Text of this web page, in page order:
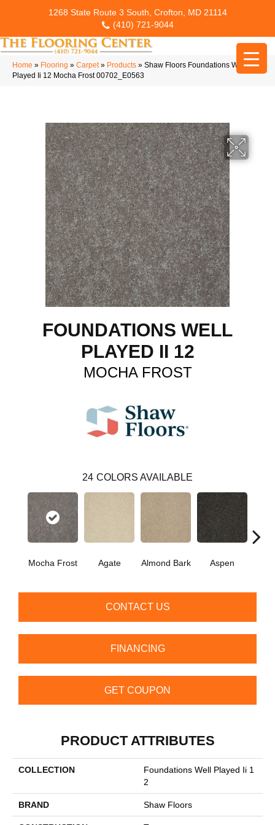
1268 State Route 3 South, Crofton, MD 21114
(410) 721-9044
Home » Flooring » Carpet» Products » Shaw Floors Foundations Well
Played Ii 12 Mocha Frost 00702_E0563
FOUNDATIONS WELL
PLAYED II 12
MOCHA FROST
24 COLORS AVAILABLE
Mocha Frost Agate Almond Bark Aspen
CONTACT US
FINANCING
GET COUPON
PRODUCT ATTRIBUTES
COLLECTION
Foundations Well Played Ii 1
2
BRAND Shaw Floors